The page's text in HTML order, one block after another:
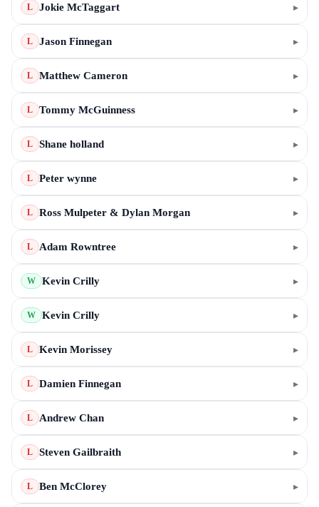
L Jokie McTaggart ▸
L Jason Finnegan ▸
L Matthew Cameron ▸
L Tommy McGuinness ▸
L Shane holland ▸
L Peter wynne ▸
L Ross Mulpeter & Dylan Morgan ▸
L Adam Rowntree ▸
W Kevin Crilly ▸
W Kevin Crilly ▸
L Kevin Morissey ▸
L Damien Finnegan ▸
L Andrew Chan ▸
L Steven Gailbraith ▸
L Ben McClorey ▸